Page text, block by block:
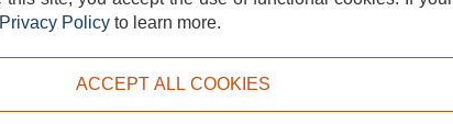
Copyright © 2026,
Privacy Policy to learn more.
ACCEPT ALL COOKIES